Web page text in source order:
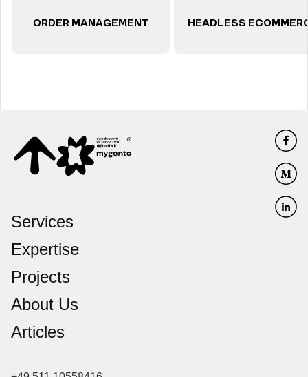
ORDER MANAGEMENT HEADLESS
Services
Expertise
Projects
About Us
Articles